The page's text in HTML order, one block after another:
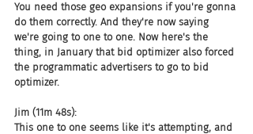
You need those geo expansions if you're gonna
do them correctly. And they're now saying
we're going to one to one. Now here's the
thing, in January that bid optimizer also forced
the programmatic advertisers to go to bid
optimizer.
Jim (11m 48s):
This one to one seems like it's attempting, and